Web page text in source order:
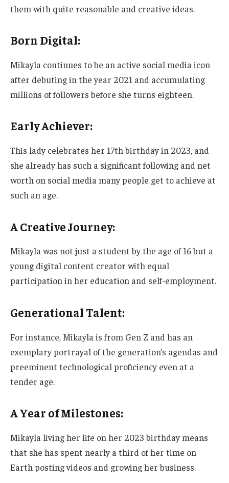
them with quite reasonable and creative ideas.
Born Digital:
Mikayla continues to be an active social media icon
after debuting in the year 2021 and accumulating
millions of followers before she turns eighteen.
Early Achiever:
This ladycelebrates her 17th birthday in 2023, and
she already has such a significant following and net
worth on social media many people get to achieve at
such an age.
A Creative Journey:
Mikayla was not just a student by the age of 16 but a
young digital content creator with equal
participation in her education and self-employment.
Generational Talent:
For instance, Mikayla is from Gen Z and has an
exemplary portrayal ofthe generation’s agendas and
preeminent technological proficiencyeven at a
tender age.
A Year of Milestones:
Mikayla living her life on her 2023 birthday means
that she has spent nearly a third of her time on
Earth posting videos and growing her business.